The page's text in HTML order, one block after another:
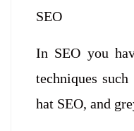
SEO
In SEO you
techniques
hat SEO, and